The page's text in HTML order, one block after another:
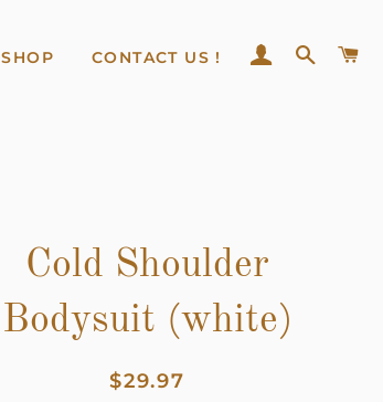
SHOP CONTACT US ! LOG INSEARCH
Cold Shoulder
Bodysuit (white)
Regular
Sale
$29.97